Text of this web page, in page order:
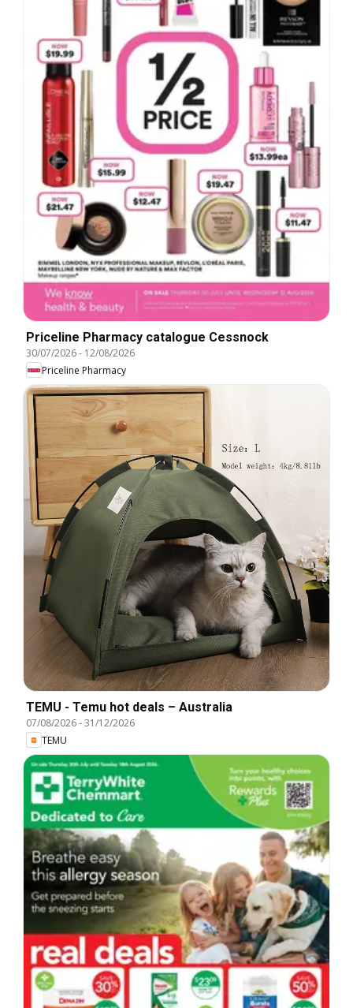
Priceline Pharmacy catalogue Cessnock
30/07/2026- 12/08/2026
Priceline Pharmacy
TEMU - Temu hot deals – Australia
07/08/2026-31/12/2026
TEMU